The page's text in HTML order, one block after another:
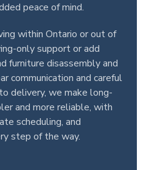
peace of mind.
within Ontario or out of
only support or add
furniture disassembly and
communication and careful
delivery, we make long-
and more reliable, with
scheduling, and
step of the way.